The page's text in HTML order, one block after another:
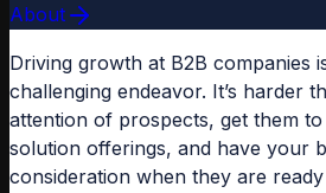
Driving growth at B2B companies
challenging endeavor. It’s harder
attention of prospects, get them
solution offerings, and have your
consideration when they are
About